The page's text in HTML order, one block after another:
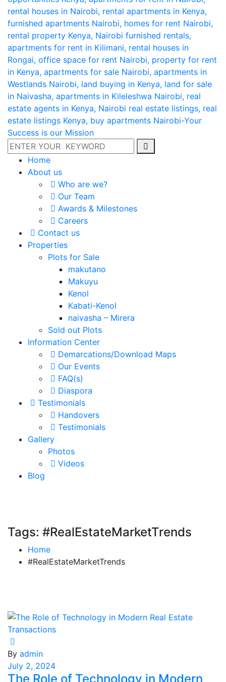
Home
About us
Who are we?
Our Team
Awards & Milestones
Careers
Contact us
Properties
Plots for Sale
makutano
Makuyu
Kenol
Kabati-Kenol
naivasha – Mirera
Sold out Plots
Information Center
Demarcations/Download Maps
Our Events
FAQ(s)
Diaspora
Testimonials
Handovers
Testimonials
Gallery
Photos
Videos
Blog
Tags: #RealEstateMarketTrends
Home
#RealEstateMarketTrends
By admin
July 2, 2024
The Role of Technology in Modern